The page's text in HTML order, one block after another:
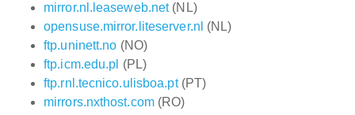
mirror.nl.leaseweb.net(NL)
opensuse.mirror.liteserver.nl (NL)
ftp.uninett.no (NO)
ftp.icm.edu.pl (PL)
ftp.rnl.tecnico.ulisboa.pt(PT)
mirrors.nxthost.com(RO)